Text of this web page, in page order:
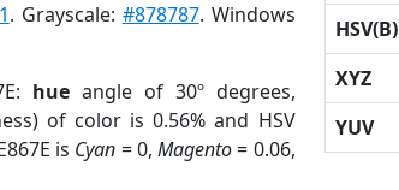
. Grayscale: #878787. Windows
hueangle of 30º degrees,
of color is 0.56% and HSV
is Cyan = 0,Magento= 0.06,
HSV(B)
XYZ
YUV